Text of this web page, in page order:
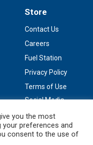
Store
Contact Us
Careers
Fuel Station
Privacy Policy
Terms of Use
Social Media
you the most
your preferences and
consent to the use of